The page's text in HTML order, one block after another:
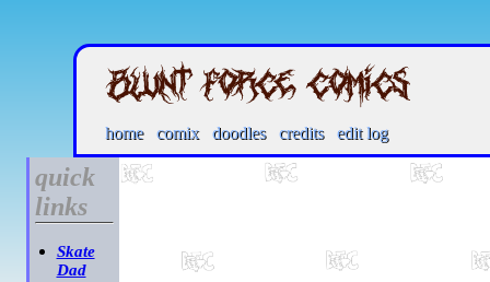
home comix doodles credits edit log
quick
links
Skate
Dad